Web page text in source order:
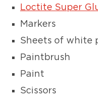
Loctite Super
Markers
Sheets of white
Paintbrush
Paint
Scissors